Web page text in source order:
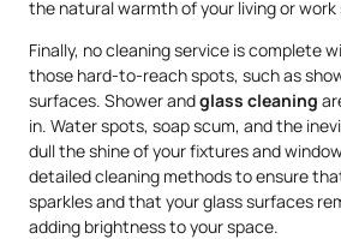
the natural warmth of your living or work
Finally, no cleaning service is complete
those hard-to-reach spots, such as
surfaces. Shower andglass cleaning
in. Water spots, soap scum, and the
dull the shine of your fixtures and
detailed cleaning methods to ensure
sparkles and that your glass surfaces
adding brightness to your space.